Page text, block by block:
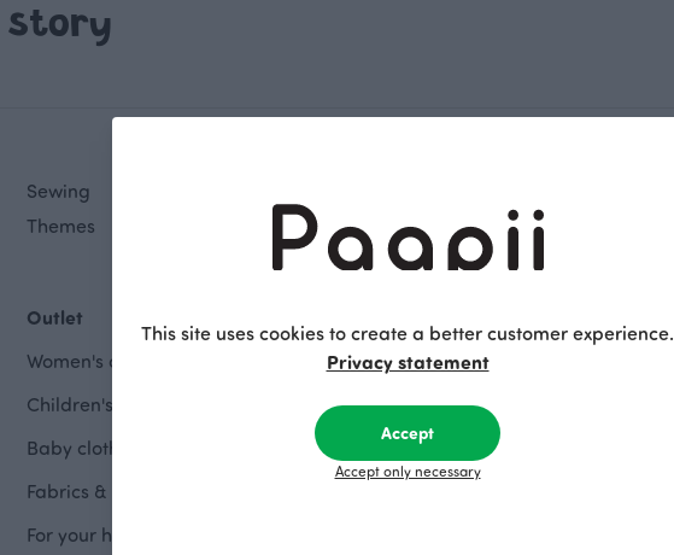
story
Sewing
Themes
Outlet
Women's clothes Outlet
Children's clothing Outlet
Baby clothes Outlet
Fabrics & Sewing Outlet
For your home Outlet
Returns and exchange
Privacy policy
About
The Story of Paapii
Paapii Magazine
This site uses cookies to create a better customer experience.
Privacy statement
Accept
Accept only necessary